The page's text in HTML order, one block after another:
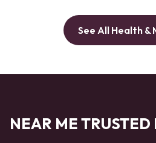
See All Health &
NEAR ME TRUSTED